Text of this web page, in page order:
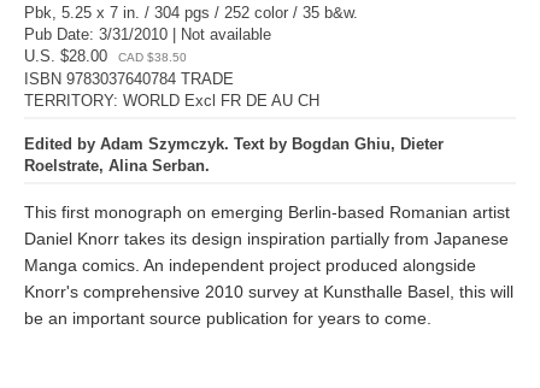
Pbk, 5.25 x 7 in. / 304 pgs / 252 color / 35 b&w.
Pub Date: 3/31/2010 | Not available
U.S. $28.00
CAD $38.50
ISBN 9783037640784 TRADE
TERRITORY: WORLD Excl FR DE AU CH
Edited by Adam Szymczyk. Text by Bogdan Ghiu, Dieter
Roelstrate, Alina Serban.
This first monograph on emerging Berlin-based Romanian artist
Daniel Knorr takes its design inspiration partially from Japanese
Manga comics. An independent project produced alongside
Knorr's comprehensive 2010 survey at Kunsthalle Basel, this will
be an important source publication for years to come.